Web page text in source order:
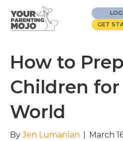
GET
How to
Children for
World
ByJen Lumanlan March